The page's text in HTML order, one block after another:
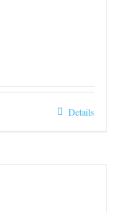
Details